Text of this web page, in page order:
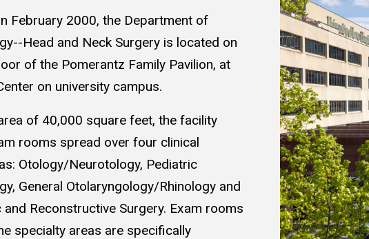
February 2000, the Department of
Head and Neck Surgery is located on
of the Pomerantz Family Pavilion, at
on university campus.
of 40,000 square feet, the facility
rooms spread over four clinical
Otology/Neurotology, Pediatric
General Otolaryngology/Rhinology and
and Reconstructive Surgery. Exam rooms
specialty areas are specifically